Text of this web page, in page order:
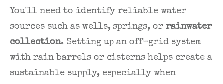
You'll need to identify reliable water
sources such as wells, springs, or rainwater
collection. Setting up an off-grid system
with rain barrels or cisterns helps create a
sustainable supply, especially when